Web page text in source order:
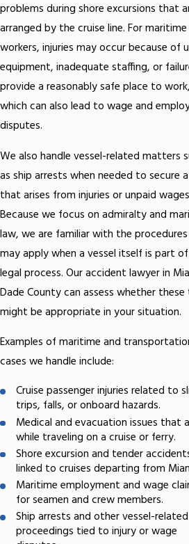
problems during shore excursions that
arranged by the cruise line. For maritime
workers, injuries may occur because of
equipment, inadequate staffing, or
provide a reasonably safe place to work,
which can also lead to wage and
disputes.
We also handle vessel-related matters
as ship arrests when needed to secure
that arises from injuries or unpaid
Because we focus on admiralty and
law, we are familiar with the
may apply when a vessel itself is part
legal process. Our accident lawyer in
Dade County can assess whether
might be appropriate in your situation.
Examples of maritime and
cases we handle include:
Cruise passenger injuries related to
trips, falls, or onboard hazards.
Medical and evacuation issues that
while traveling on a cruise or ferry.
Shore excursion and tender
linked to cruises departing from
Maritime employment and wage
for seamen and crew members.
Ship arrests and other vessel-related
proceedings tied to injury or wage